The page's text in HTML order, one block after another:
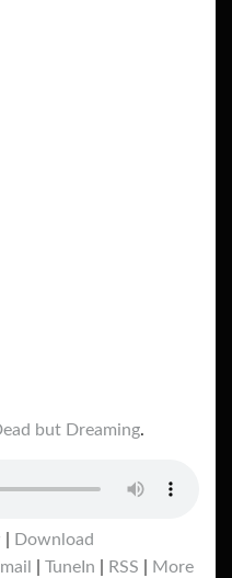
but Dreaming.
Download
TuneIn RSS More